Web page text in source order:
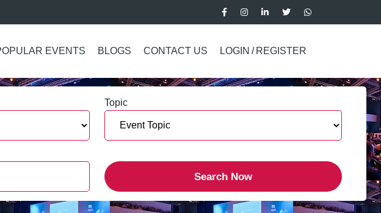
EVENTS BLOGS CONTACT US LOGIN / REGISTER
Topic